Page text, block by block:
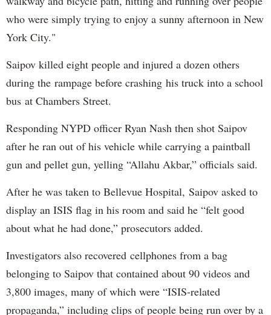
who were simply trying to enjoy a sunny afternoon in New
York City."
Saipov killed eight people and injured a dozen others
during the rampage before crashing his truck into a school
bus at Chambers Street.
Responding NYPD officer Ryan Nash then shot Saipov
after he ran out of his vehicle while carrying a paintball
gun and pellet gun, yelling “Allahu Akbar,” officials said.
After he was taken to Bellevue Hospital, Saipov asked to
display an ISIS flag in his room and said he “felt good
about what he had done,” prosecutors added.
Investigators also recovered cellphones from a bag
belonging to Saipov that contained about 90 videos and
3,800 images, many of which were “ISIS-related
propaganda,” including clips of people being run over by a